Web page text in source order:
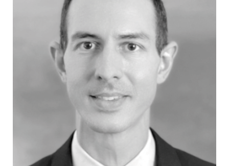
Discussion table
Iva Nenadić
- Assistant Professor
at the University of Zagreb and
Research Fellow at the European
University Institute
Ivana Stevanović
Director, Slavko Ćuruvija Foundation -
Saša Simović
- Assistant Director